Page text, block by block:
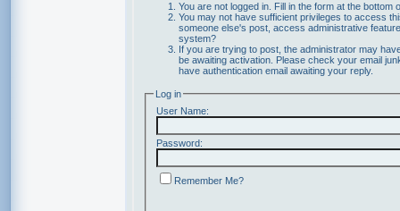
You are not logged in. Fill in the form at the bottom
You may not have sufficient privileges to access
someone else's post, access administrative
system?
If you are trying to post, the administrator may
be awaiting activation. Please check your email
have authentication email awaiting your reply.
Log in
User Name:
Password:
Remember Me?